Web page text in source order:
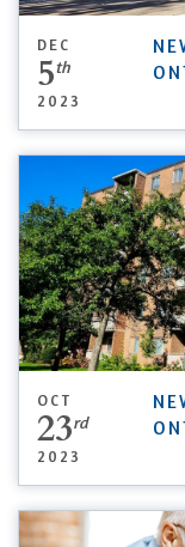
DEC
5th
2023
OCT
23rd
2023